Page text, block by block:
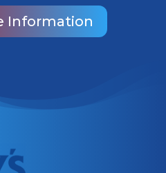
Information